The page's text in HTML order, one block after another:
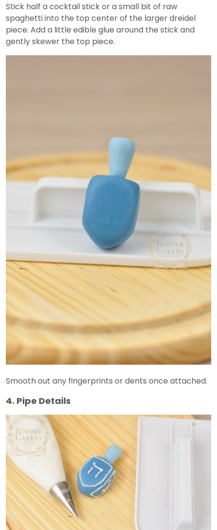
Stick half a cocktail stick or a small bit of raw
spaghetti into the top center of the larger dreidel
piece. Add a little edible glue around the stick and
gently skewer the top piece.
Smooth out any fingerprints or dents once attached.
4. Pipe Details